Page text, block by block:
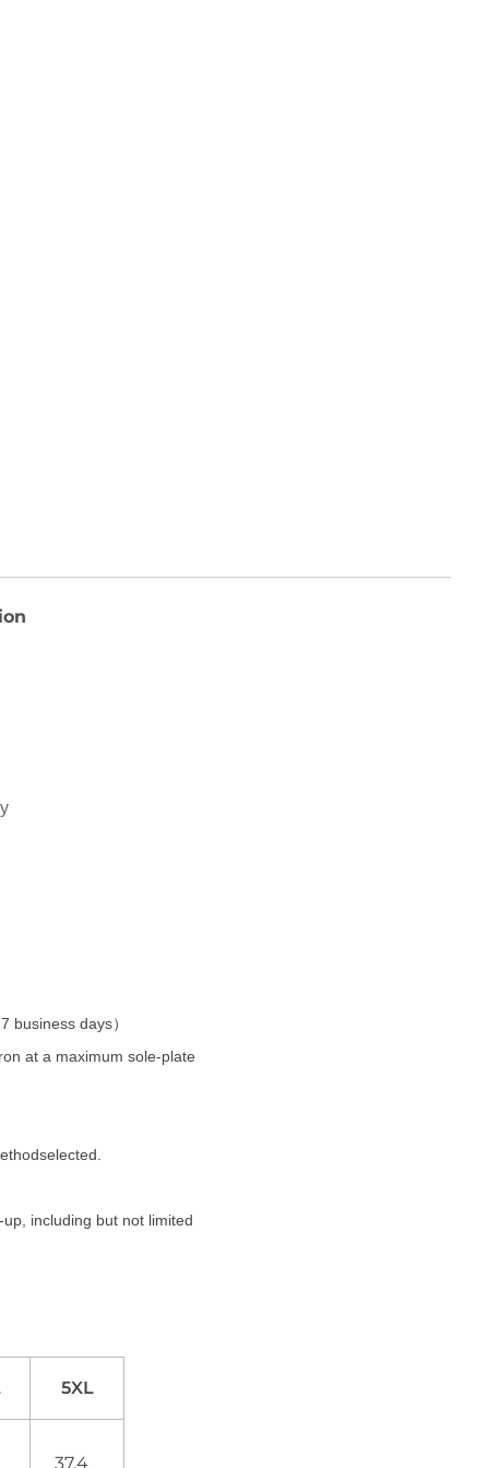
days）
at a maximum sole-plate
including but not limited
5XL
37.4